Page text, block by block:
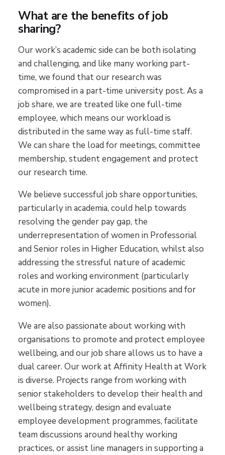
What are the benefits of job
sharing?
Our work’s academic side can be both isolating
and challenging, and like many working part-
time, we found that our research was
compromised in a part-time university post. As a
job share, we are treated like one full-time
employee, which means our workload is
distributed in the same way as full-time staff.
We can share the load for meetings, committee
membership, student engagement and protect
our research time.
We believe successful job share opportunities,
particularly in academia, could help towards
resolving the gender pay gap, the
underrepresentation of women in Professorial
and Senior roles in Higher Education, whilst also
addressing the stressful nature of academic
roles and working environment (particularly
acute in more junior academic positions and for
women).
We are also passionate about working with
organisations to promote and protect employee
wellbeing, and our job share allows us to have a
dual career. Our work at Affinity Health at Work
is diverse. Projects range from working with
senior stakeholders to develop their health and
wellbeing strategy, design and evaluate
employee development programmes, facilitate
team discussions around healthy working
practices, or assist line managers in supporting a